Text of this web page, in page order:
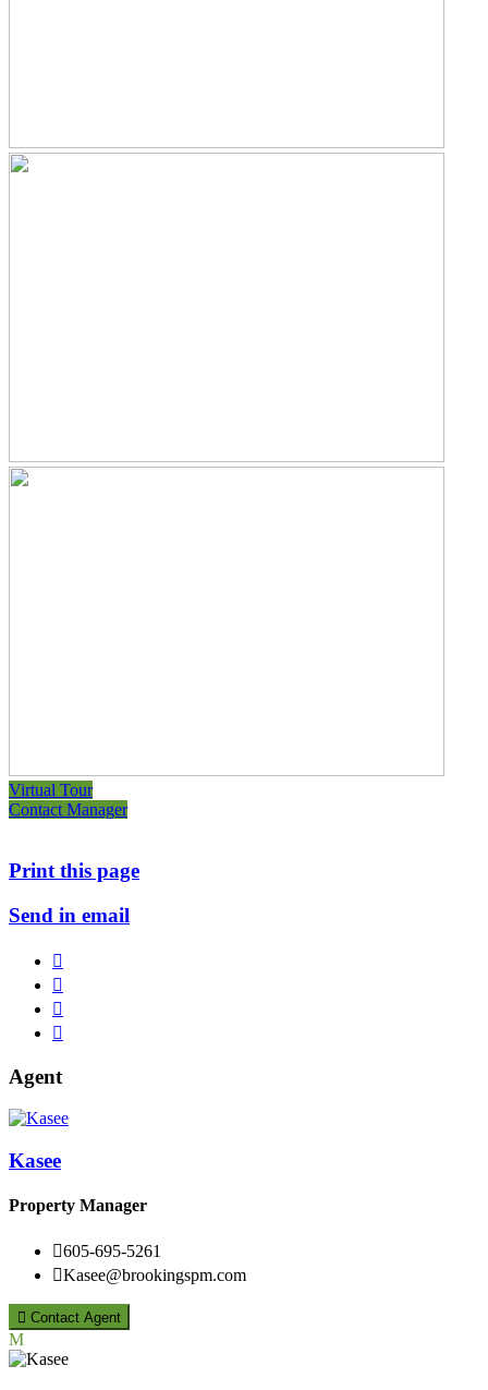
Virtual Tour
Contact Manager
Print this page
Send in email




Agent
Kasee
Property Manager
605-695-5261
Kasee@brookingspm.com
 Contact Agent
M